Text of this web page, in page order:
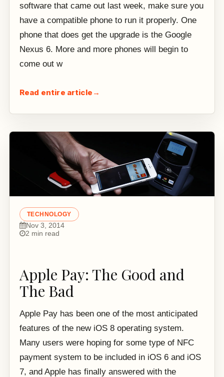
software that came out last week, make sure you
have a compatible phone to run it properly. One
phone that does get the upgrade is the Google
Nexus 6. More and more phones will begin to
come out w
Read entire article →
TECHNOLOGY
Nov 3, 2014
2 min read
Apple Pay: The Good and
The Bad
Apple Pay has been one of the most anticipated
features of the new iOS 8 operating system.
Many users were hoping for some type of NFC
payment system to be included in iOS 6 and iOS
7, and Apple has finally answered with the